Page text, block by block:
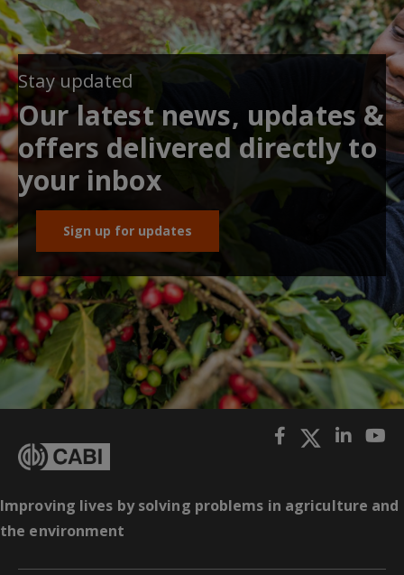
Stay updated
Our latest news, updates &
offers delivered directly to
your inbox
Sign up for updates
Improving lives by solving problems in agriculture and
the environment